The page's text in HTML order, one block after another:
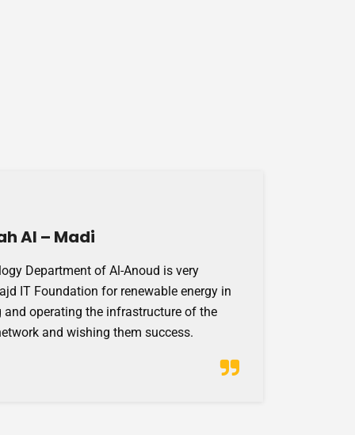
Al – Madi
Department of Al-Anoud is very
IT Foundation for renewable energy in
operating the infrastructure of the
and wishing them success.